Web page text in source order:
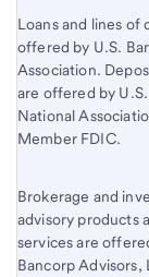
Loans and lines of
offered by U.S.
Association.
are offered by
National
Member FDIC.
Brokerage and
advisory products
services are
Bancorp Advisors,